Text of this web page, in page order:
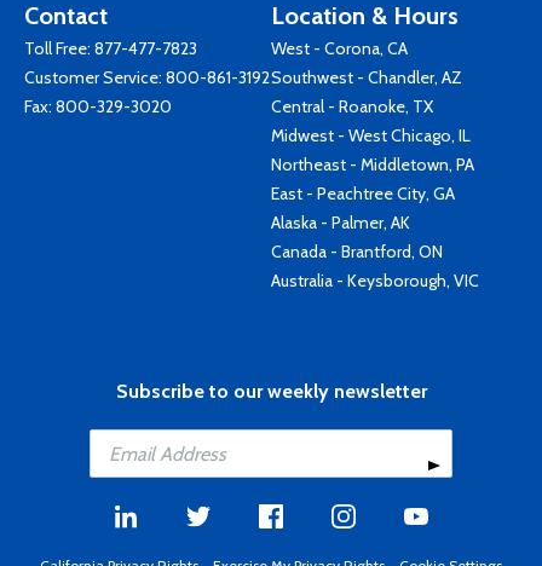
Contact
Toll Free: 877-477-7823
Customer Service: 800-861-3192
Fax: 800-329-3020
Location & Hours
West - Corona, CA
Southwest - Chandler, AZ
Central - Roanoke, TX
Midwest - West Chicago, IL
Northeast - Middletown, PA
East - Peachtree City, GA
Alaska - Palmer, AK
Canada - Brantford, ON
Australia - Keysborough, VIC
Subscribe to our weekly newsletter